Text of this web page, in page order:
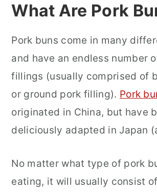
What Are Pork
Pork buns come in many
and have an endless number
fillings (usually comprised of
or ground pork filling). Pork
originated in China, but have
deliciously adapted in Japan
No matter what type of pork
eating, it will usually consist